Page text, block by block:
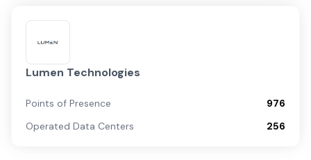
Lumen Technologies
Points of Presence
976
Operated Data Centers
256